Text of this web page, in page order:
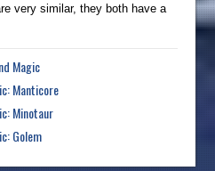
very similar, they both have a
Magic
Manticore
Minotaur
Golem